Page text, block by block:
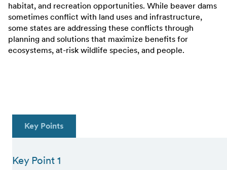
habitat, and recreation opportunities. While beaver dams
sometimes conflict with land uses and infrastructure,
some states are addressing these conflicts through
planning and solutions that maximize benefits for
ecosystems, at-risk wildlife species, and people.
Key Points
Key Point 1